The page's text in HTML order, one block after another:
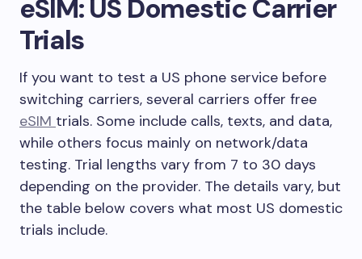
eSIM: US Domestic Carrier
Trials
If you want to test a US phone service before
switching carriers, several carriers offer free
eSIM trials. Some include calls, texts, and data,
while others focus mainly on network/data
testing. Trial lengths vary from 7 to 30 days
depending on the provider. The details vary, but
the table below covers what most US domestic
trials include.